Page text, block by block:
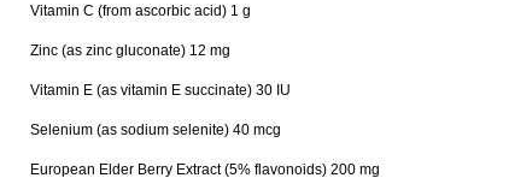
Vitamin C (from ascorbic acid) 1 g
Zinc (as zinc gluconate) 12 mg
Vitamin E (as vitamin E succinate) 30 IU
Selenium (as sodium selenite) 40 mcg
European Elder Berry Extract (5% flavonoids) 200 mg